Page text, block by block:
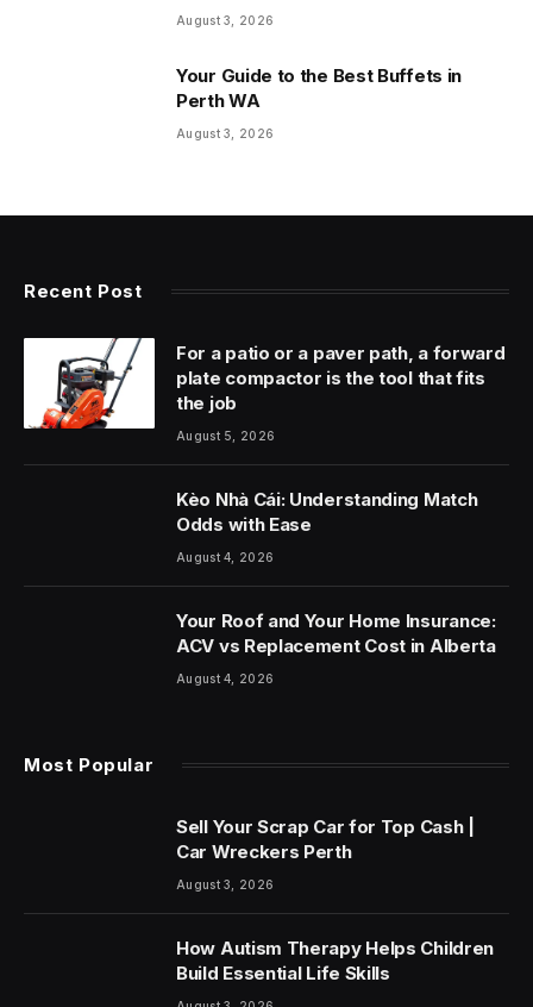
August 3, 2026
Your Guide to the Best Buffets in
Perth WA
August 3, 2026
Recent Post
For a patio or a paver path, a forward
plate compactor is the tool that fits
the job
August 5, 2026
Kèo Nhà Cái: Understanding Match
Odds with Ease
August 4, 2026
Your Roof and Your Home Insurance:
ACV vs Replacement Cost in Alberta
August 4, 2026
Most Popular
Sell Your Scrap Car for Top Cash |
Car Wreckers Perth
August 3, 2026
How Autism Therapy Helps Children
Build Essential Life Skills